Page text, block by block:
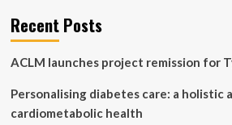
mashed
potatoes,
to
2
diabetes
Recent Posts
ACLM launches project remission for
Personalising diabetes care: a holistic
cardiometabolic health